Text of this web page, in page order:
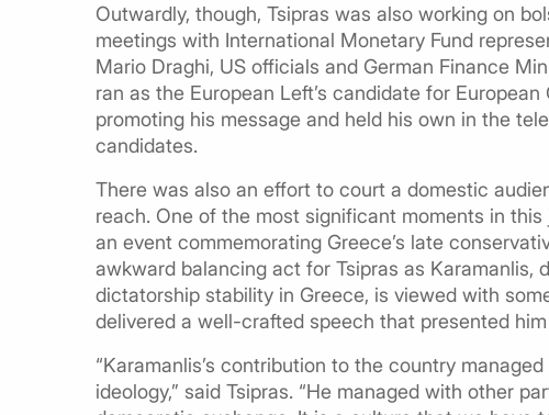
Outwardly, though, Tsipras was also working on
meetings with International Monetary Fund
Mario Draghi, US officials and German Finance
ran as the European Left’s candidate for
promoting his message and held his own in the
candidates.
There was also an effort to court a domestic
reach. One of the most significant moments in
an event commemorating Greece’s late
awkward balancing act for Tsipras as
dictatorship stability in Greece, is viewed with
delivered a well-crafted speech that presented
“Karamanlis’s contribution to the country
ideology,” said Tsipras. “He managed with other